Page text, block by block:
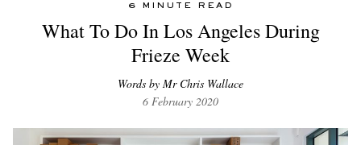
6 MINUTE READ
What To Do In Los Angeles During
Frieze Week
Words by Mr Chris Wallace
6 February 2020